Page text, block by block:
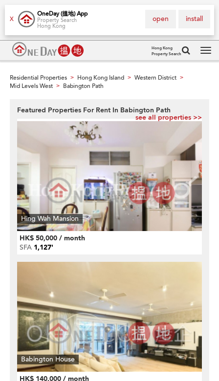
X
OneDay (搵地) App
Property Search
Hong Kong
install
open
Hong Kong
Property Search
Residential Properties > Hong Kong Island > Western District >
Mid Levels West > Babington Path
Featured Properties For Rent In Babington Path
see all properties >>
Hing Wah Mansion
HK$ 50,000 / month
SFA 1,127'
Babington House
HK$ 140,000 / month